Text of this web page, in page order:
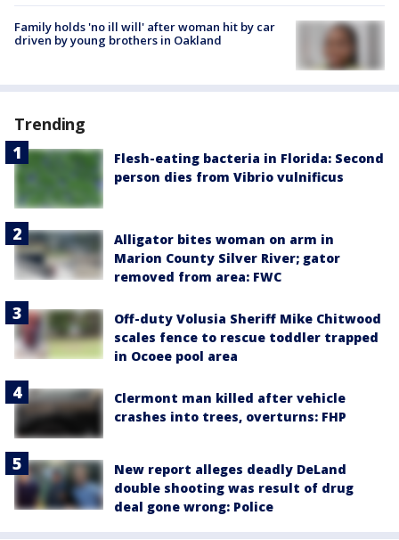
Family holds 'no ill will' after woman hit by car
driven by young brothers in Oakland
Trending
Flesh-eating bacteria in Florida: Second
person dies from Vibrio vulnificus
Alligator bites woman on arm in
Marion County Silver River; gator
removed from area: FWC
Off-duty Volusia Sheriff Mike Chitwood
scales fence to rescue toddler trapped
in Ocoee pool area
Clermont man killed after vehicle
crashes into trees, overturns: FHP
New report alleges deadly DeLand
double shooting was result of drug
deal gone wrong: Police